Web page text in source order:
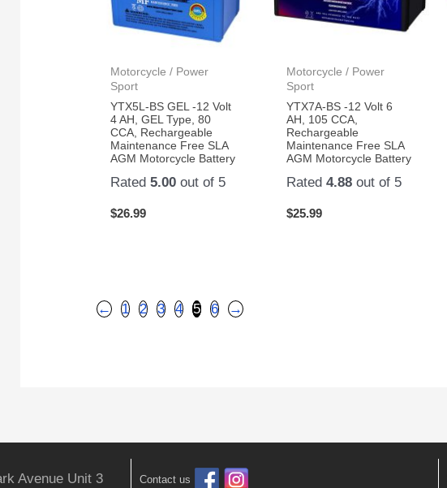
Motorcycle / Power
Sport
YTX5L-BS GEL -12 Volt
4 AH, GEL Type, 80
CCA, Rechargeable
Maintenance Free SLA
AGM Motorcycle Battery
Rated5.00 out of 5
$26.99
Motorcycle / Power
Sport
YTX7A-BS -12 Volt 6
AH, 105 CCA,
Rechargeable
Maintenance Free SLA
AGM Motorcycle Battery
Rated 4.88out of 5
$25.99
← 1 2 3 4 5 6 →
Avenue Unit 3 Contact us